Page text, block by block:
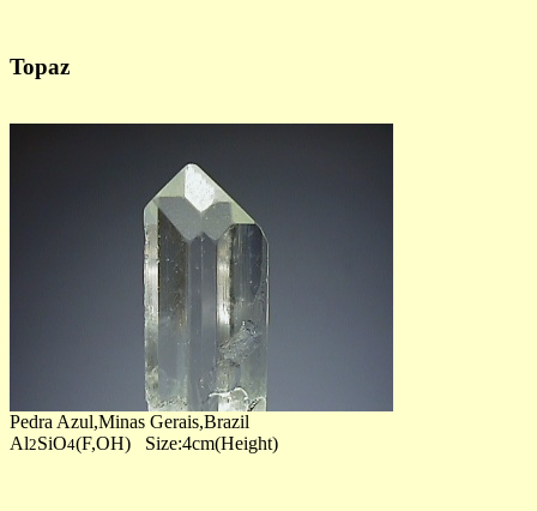
Topaz
Pedra Azul,Minas Gerais,Brazil
Al2SiO4(F,OH) Size:4cm(Height)